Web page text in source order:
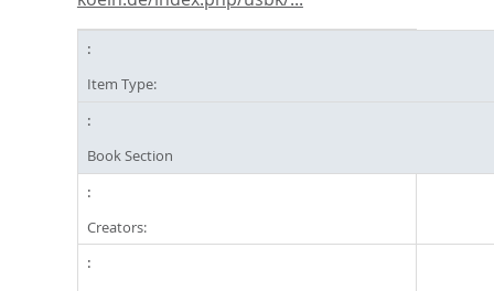
Item Type:
Book Section
Creators: